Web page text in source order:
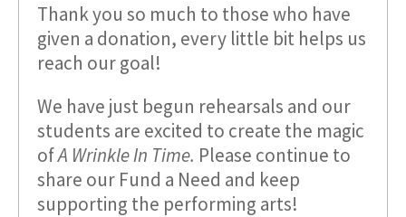
Thank you so much to those who have
given a donation, every little bit helps us
reach our goal!
We have just begun rehearsals and our
students are excited to create the magic
ofA Wrinkle In Time. Please continue to
share our Fund a Need and keep
supporting the performing arts!